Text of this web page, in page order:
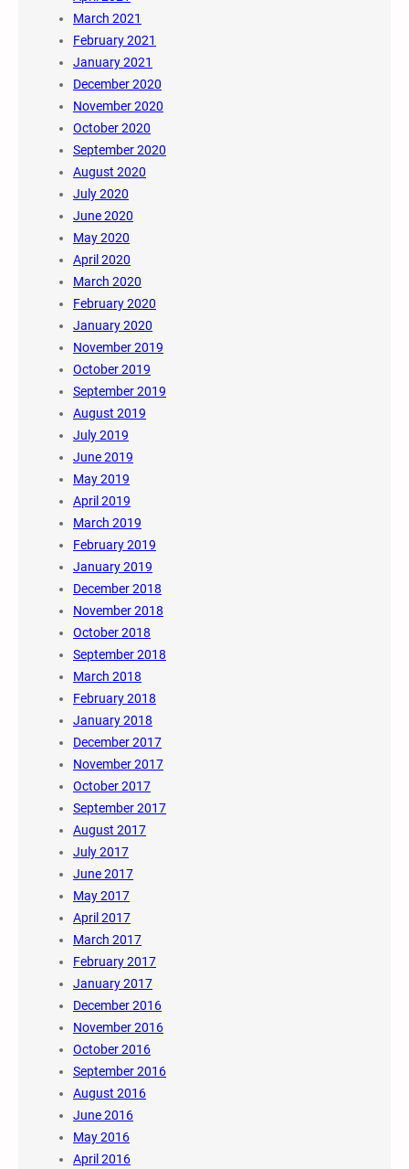
March 2021
February 2021
January 2021
December 2020
November 2020
October 2020
September 2020
August 2020
July 2020
June 2020
May 2020
April 2020
March 2020
February 2020
January 2020
November 2019
October 2019
September 2019
August 2019
July 2019
June 2019
May 2019
April 2019
March 2019
February 2019
January 2019
December 2018
November 2018
October 2018
September 2018
March 2018
February 2018
January 2018
December 2017
November 2017
October 2017
September 2017
August 2017
July 2017
June 2017
May 2017
April 2017
March 2017
February 2017
January 2017
December 2016
November 2016
October 2016
September 2016
August 2016
June 2016
May 2016
April 2016